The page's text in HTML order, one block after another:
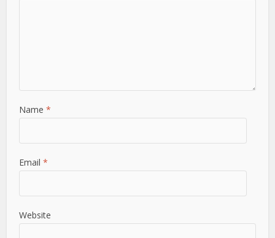
Name*
Email*
Website